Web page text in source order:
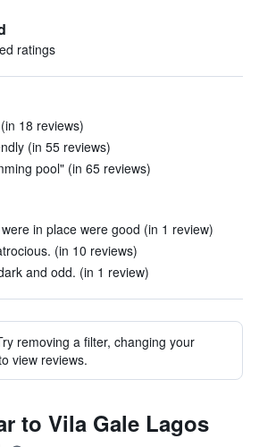
ratings
18 reviews)
(in 55 reviews)
pool" (in 65 reviews)
in place were good (in 1 review)
(in 10 reviews)
and odd. (in 1 review)
removing a filter, changing your
view reviews.
to Vila Gale Lagos